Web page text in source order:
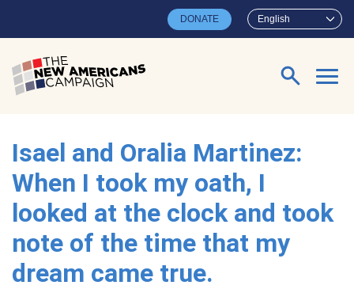
English
DONATE
Search for:
Isael and Oralia Martinez:
When I took my oath, I
looked at the clock and took
note of the time that my
dream came true.